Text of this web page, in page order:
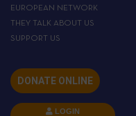
EUROPEAN NETWORK
THEY TALK ABOUT US
SUPPORT US
DONATE ONLINE
LOGIN